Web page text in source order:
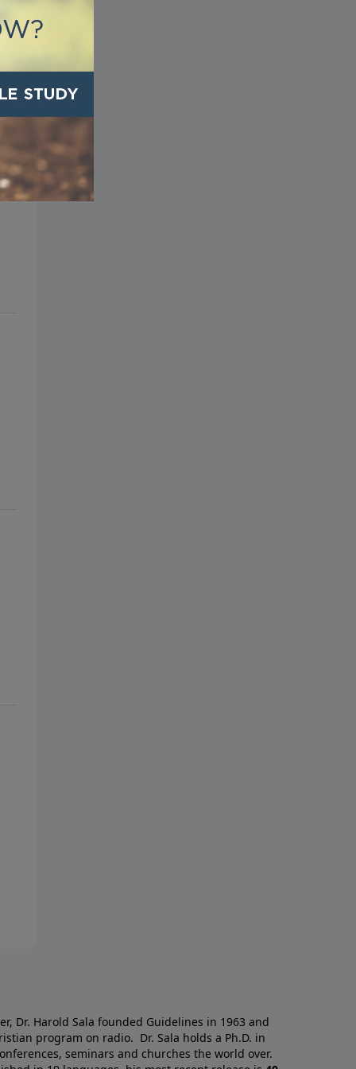
Dr. Harold Sala founded Guidelines in 1963 and
program on radio. Dr. Sala holds a Ph.D. in
seminars and churches the world over.